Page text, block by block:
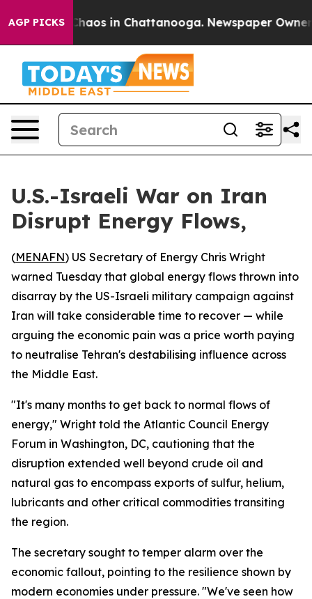
AGP PICKSChaos in Chattanooga. Newspaper Owner
U.S.-Israeli War on Iran
Disrupt Energy Flows,
(MENAFN) US Secretary of Energy Chris Wright
warned Tuesday that global energy flows thrown into
disarray by the US-Israeli military campaign against
Iran will take considerable time to recover — while
arguing the economic pain was a price worth paying
to neutralise Tehran's destabilising influence across
the Middle East.
"It's many months to get back to normal flows of
energy," Wright told the Atlantic Council Energy
Forum in Washington, DC, cautioning that the
disruption extended well beyond crude oil and
natural gas to encompass exports of sulfur, helium,
lubricants and other critical commodities transiting
the region.
The secretary sought to temper alarm over the
economic fallout, pointing to the resilience shown by
modern economies under pressure. "We've seen how